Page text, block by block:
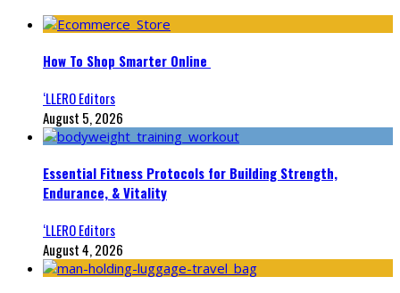
How To Shop Smarter Online
‘LLERO Editors
August 5, 2026
Essential Fitness Protocols for Building Strength,
Endurance, & Vitality
‘LLERO Editors
August 4, 2026